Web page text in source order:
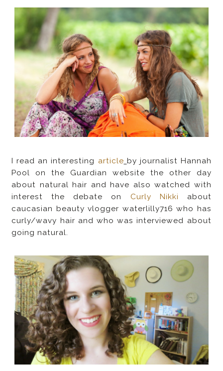
I read an interesting article by journalist Hannah
Pool on the Guardian website the other day
about natural hair and have also watched with
interest the debate on Curly Nikki about
caucasian beauty vlogger waterlilly716 who has
curly/wavy hair and who was interviewed about
going natural.